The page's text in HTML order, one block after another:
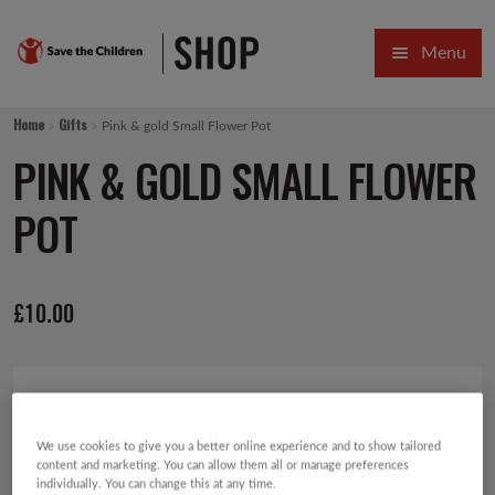
Skip
to
Skip
to
Menu
SALE
GIFT COLLECTIONS DESIGNED BY CHILDREN
VIRTUAL GIFTS
Home Gifts Pink & gold Small Flower Pot
PINK & GOLD SMALL FLOWER
POT
£10.00
We use cookies to give you a better online experience and to show tailored
content and marketing. You can allow them all or manage preferences
individually. You can change this at any time.